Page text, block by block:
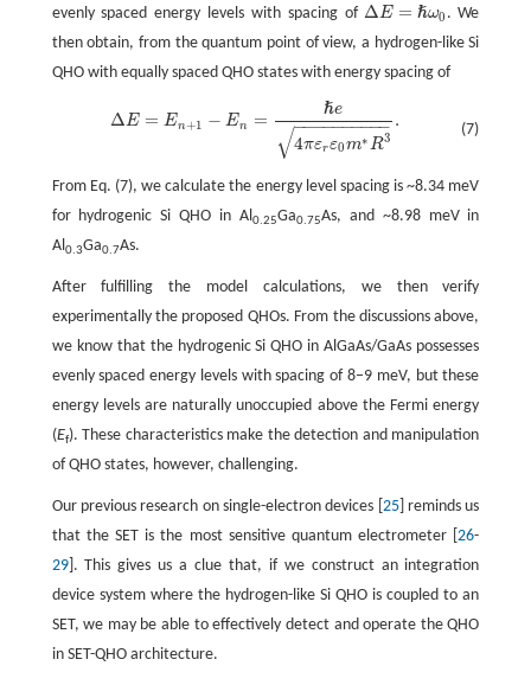
evenly spaced energy levels with spacing ofΔE = ℏω0
ΔE=ℏω 0
. We
then obtain, from the quantum point of view, a hydrogen-like Si
QHO with equally spaced QHO states with energy spacing of
(7)
ΔE = En+1 − En =
ℏe
4πεrε0m∗R3
− −
−−−−−−−−
√
.
1−En=ℏ e4 m∗ R3.
From Eq. (7), we calculate the energy level spacing is ~8.34 meV
for hydrogenic Si QHO in Al0.25Ga0.75As, and ~8.98 meV in
Al0.3Ga0.7As.
After fulfilling the model calculations, we then verify
experimentally the proposed QHOs. From the discussions above,
we know that the hydrogenic Si QHO in AlGaAs/GaAs possesses
evenly spaced energy levels with spacing of 8−9 meV, but these
energy levels are naturally unoccupied above the Fermi energy
(Ef). These characteristics make the detection and manipulation
of QHO states, however, challenging.
Our previous research on single-electron devices [ 25] reminds us
that the SET is the most sensitive quantum electrometer [26-
29]. This gives us a clue that, if we construct an integration
device system where the hydrogen-like Si QHO is coupled to an
SET, we may be able to effectively detect and operate the QHO
in SET-QHO architecture.